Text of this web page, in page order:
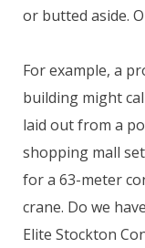
or butted aside.
For example, a
building might
laid out from a
shopping mall
for a 63-meter
crane. Do we
Elite Stockton